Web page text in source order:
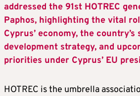
addressed the 91st HOTREC
Paphos, highlighting the vital
Cyprus’ economy, the
development strategy, and
priorities under Cyprus’ EU
HOTREC is the umbrella